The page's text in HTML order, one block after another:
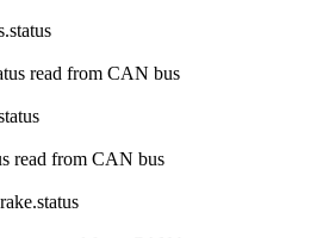
read from CAN bus
read from CAN bus